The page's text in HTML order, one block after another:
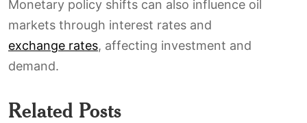
Monetary policy shifts can also influence oil
markets through interest rates and
exchange rates, affecting investment and
demand.
Related Posts